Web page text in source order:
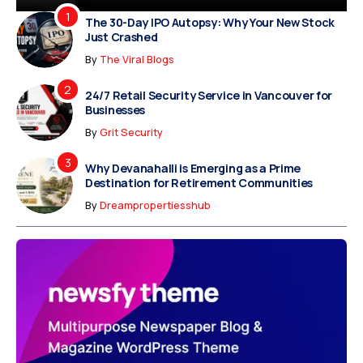
The 30-Day IPO Autopsy: Why Your New Stock
Just Crashed
By The Viral Blogs
24/7 Retail Security Service in Vancouver for
Businesses
ByGrit Security
Why Devanahalli is Emerging as a Prime
Destination for Retirement Communities
ByDreampropertiesshub